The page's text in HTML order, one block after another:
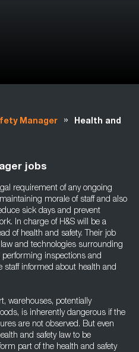
Manager »
Health and
jobs
requirement of any ongoing
morale of staff and also
sick days and prevent
In charge of H&S will be a
of health and safety. Their job
and technologies surrounding
inspections and
staff informed about health and
warehouses, potentially
is inherently dangerous if the
are not observed. But even
and safety law to be
part of the health and safety